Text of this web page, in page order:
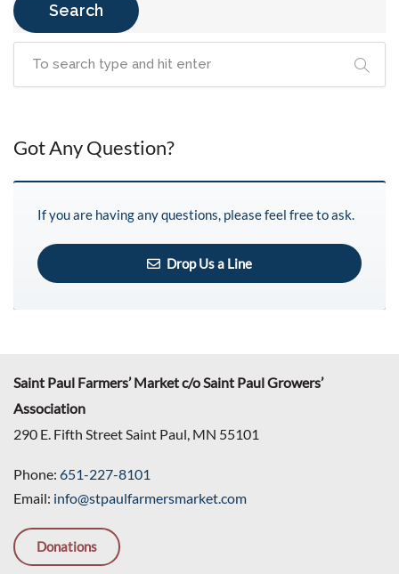
Search
Got Any Question?
If you are having any questions, please feel free to ask.
Drop Us a Line
Saint Paul Farmers’ Market c/o Saint Paul Growers’
Association
290 E. Fifth Street Saint Paul, MN 55101
Phone: 651-227-8101
Email: info@stpaulfarmersmarket.com
Donations